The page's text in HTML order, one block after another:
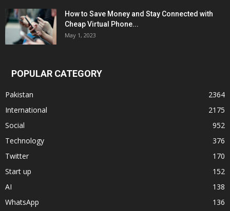
How to Save Money and Stay Connected with
Cheap Virtual Phone...
May 1, 2023
POPULAR CATEGORY
Pakistan
2364
International
2175
Social
952
Technology
376
Twitter
170
Start up
152
AI
138
WhatsApp
136